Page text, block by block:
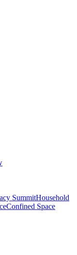
SummitHousehold
Confined Space